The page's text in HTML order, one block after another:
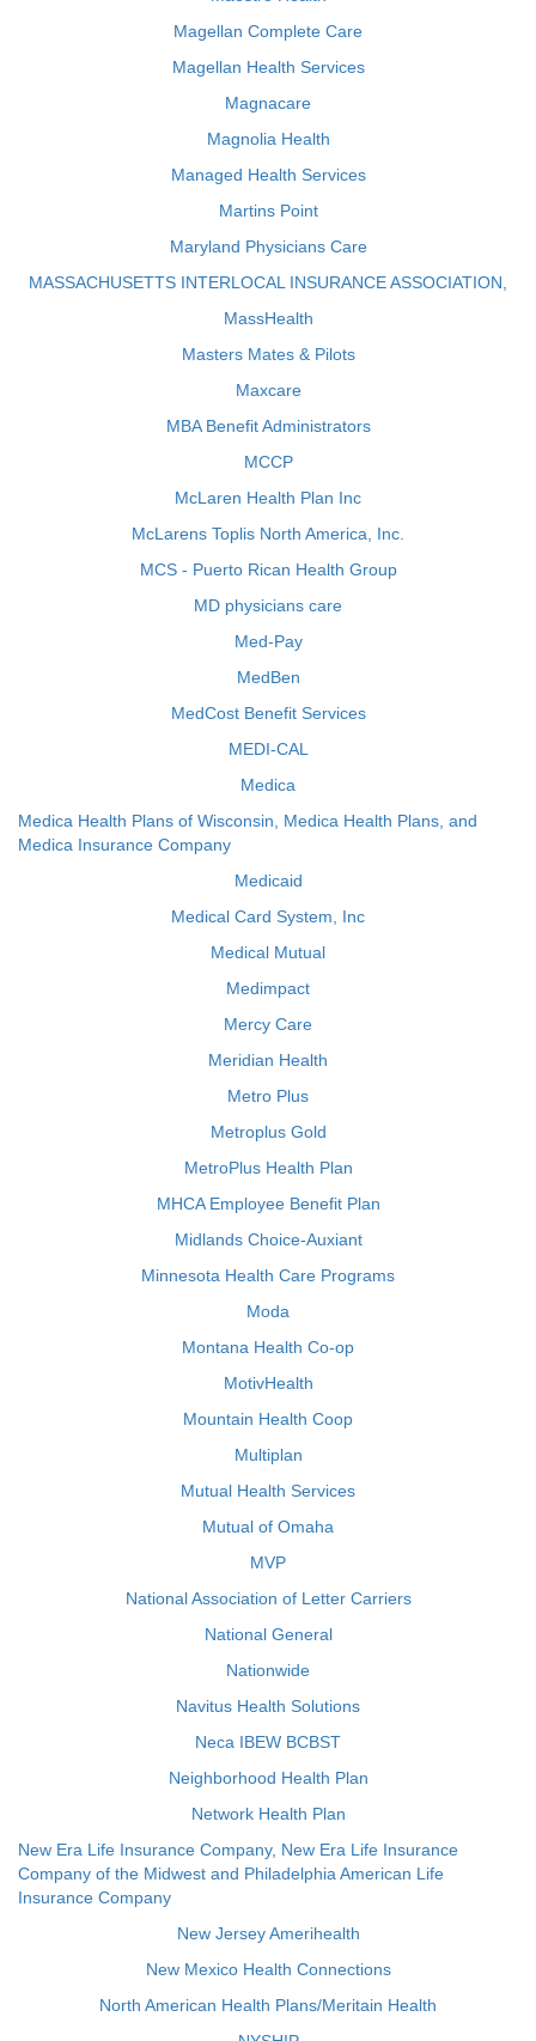
Magellan Complete Care
Magellan Health Services
Magnacare
Magnolia Health
Managed Health Services
Martins Point
Maryland Physicians Care
MASSACHUSETTS INTERLOCAL INSURANCE ASSOCIATION,
MassHealth
Masters Mates & Pilots
Maxcare
MBA Benefit Administrators
MCCP
McLaren Health Plan Inc
McLarens Toplis North America, Inc.
MCS - Puerto Rican Health Group
MD physicians care
Med-Pay
MedBen
MedCost Benefit Services
MEDI-CAL
Medica
Medica Health Plans of Wisconsin, Medica Health Plans, and
Medica Insurance Company
Medicaid
Medical Card System, Inc
Medical Mutual
Medimpact
Mercy Care
Meridian Health
Metro Plus
Metroplus Gold
MetroPlus Health Plan
MHCA Employee Benefit Plan
Midlands Choice-Auxiant
Minnesota Health Care Programs
Moda
Montana Health Co-op
MotivHealth
Mountain Health Coop
Multiplan
Mutual Health Services
Mutual of Omaha
MVP
National Association of Letter Carriers
National General
Nationwide
Navitus Health Solutions
Neca IBEW BCBST
Neighborhood Health Plan
Network Health Plan
New Era Life Insurance Company, New Era Life Insurance
Company of the Midwest and Philadelphia American Life
Insurance Company
New Jersey Amerihealth
New Mexico Health Connections
North American Health Plans/Meritain Health